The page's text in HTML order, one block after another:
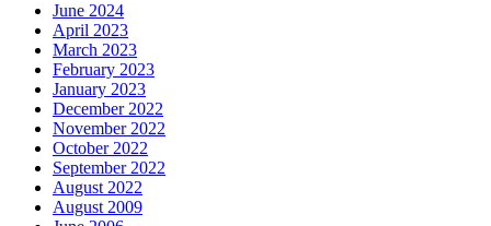
June 2024
April 2023
March 2023
February 2023
January 2023
December 2022
November 2022
October 2022
September 2022
August 2022
August 2009